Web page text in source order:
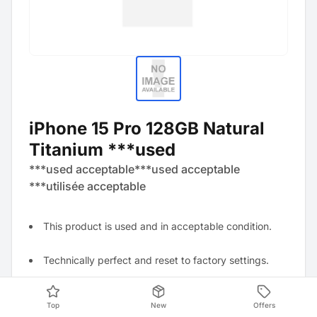
iPhone 15 Pro 128GB Natural
Titanium ***used
***used acceptable***used acceptable
***utilisée acceptable
This product is used and in acceptable condition.
Technically perfect and reset to factory settings.
Visually visible signs of wear, for example, several
scratches, dents, and abrasions.
Top New Offers